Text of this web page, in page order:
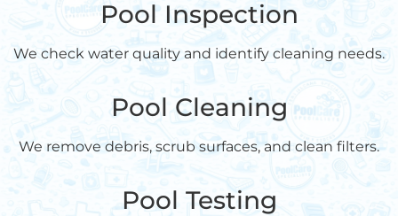
Pool Inspection
We check water quality and identify cleaning needs.
Pool Cleaning
We remove debris, scrub surfaces, and clean filters.
Pool Testing